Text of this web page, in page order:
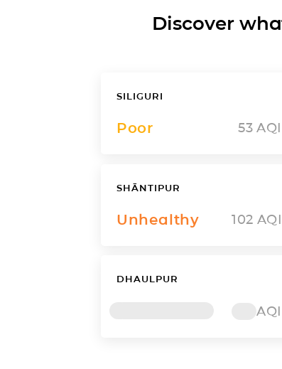
Discover
SILIGURI
Poor 53 AQI
SHĀNTIPUR
Unhealthy 102 AQI
DHAULPUR
AQI